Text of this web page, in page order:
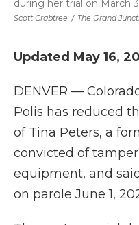
Scott Crabtree / The Grand
during her trial on March
Updated May 16,
DENVER —
Polis has reduced
of Tina Peters, a
convicted of
equipment, and
on parole June 1,